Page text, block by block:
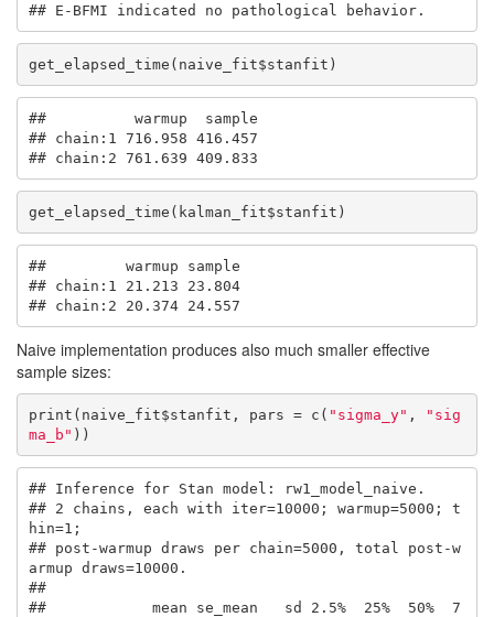
## E-BFMI indicated no pathological behavior.
get_elapsed_time(naive_fit$stanfit)
##          warmup  sample
## chain:1 716.958 416.457
## chain:2 761.639 409.833
get_elapsed_time(kalman_fit$stanfit)
##         warmup sample
## chain:1 21.213 23.804
## chain:2 20.374 24.557
Naive implementation produces also much smaller effective
sample sizes:
print(naive_fit$stanfit, pars = c( "sigma_y" ,
"sig
ma_b" ))
## Inference for Stan model: rw1_model_naive.
## 2 chains, each with iter=10000; warmup=5000; t
hin=1;
## post-warmup draws per chain=5000, total post-w
armup draws=10000.
##
##            mean se_mean   sd 2.5%  25%  50%  7